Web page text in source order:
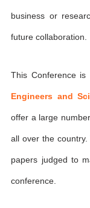
business or
future collaboration.
This Conference
Engineers and
offer a large
all over the
papers judged to
conference.